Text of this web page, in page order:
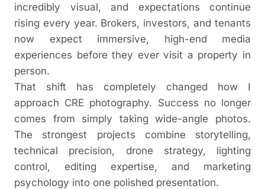
incredibly visual, and expectations continue
rising every year. Brokers, investors, and tenants
now expect immersive, high-end media
experiences before they ever visit a property in
person.
That shift has completely changed how I
approach CRE photography. Success no longer
comes from simply taking wide-angle photos.
The strongest projects combine storytelling,
technical precision, drone strategy, lighting
control, editing expertise, and marketing
psychology into one polished presentation.